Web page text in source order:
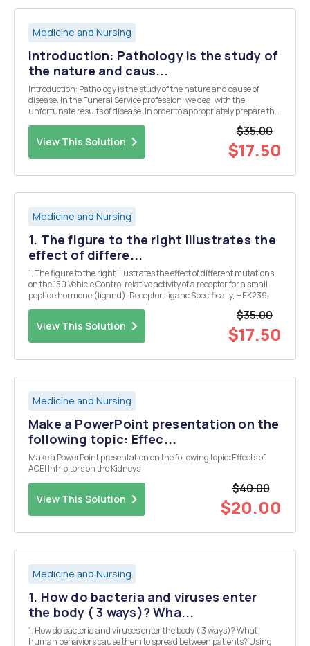
Medicine and Nursing
Introduction: Pathology is the study of
the nature and caus...
Introduction: Pathology is the study of the nature and cause of
disease. In the Funeral Service profession, we deal with the
unfortunate results of disease. In order to appropriately prepare the
View This Solution
$35.00
$17.50
Medicine and Nursing
1. The figure to the right illustrates the
effect of differe...
1. The figure to the right illustrates the effect of different mutations
on the 150 Vehicle Control relative activity of a receptor for a small
peptide hormone (ligand). Receptor Liganc Specifically, HEK239
View This Solution
$35.00
$17.50
Medicine and Nursing
Make a PowerPoint presentation on the
following topic: Effec...
Make a PowerPoint presentation on the following topic: Effects of
ACEI Inhibitors on the Kidneys
View This Solution
$40.00
$20.00
Medicine and Nursing
1. How do bacteria and viruses enter
the body ( 3 ways)? Wha...
1. How do bacteria and viruses enter the body ( 3 ways)? What
human behaviors cause them to spread between patients? Using